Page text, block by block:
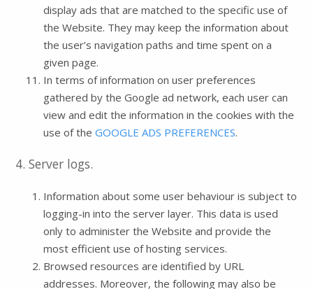
display ads that are matched to the specific use of
the Website. They may keep the information about
the user’s navigation paths and time spent on a
given page.
In terms of information on user preferences
gathered by the Google ad network, each user can
view and edit the information in the cookies with the
use of the GOOGLE ADS PREFERENCES.
4. Server logs.
Information about some user behaviour is subject to
logging-in into the server layer. This data is used
only to administer the Website and provide the
most efficient use of hosting services.
Browsed resources are identified by URL
addresses. Moreover, the following may also be